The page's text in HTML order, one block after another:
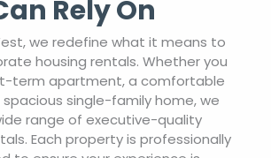
Rely On
we redefine what it means to
housing rentals. Whether you
term apartment, a comfortable
single-family home, we
range of executive-quality
Each property is professionally